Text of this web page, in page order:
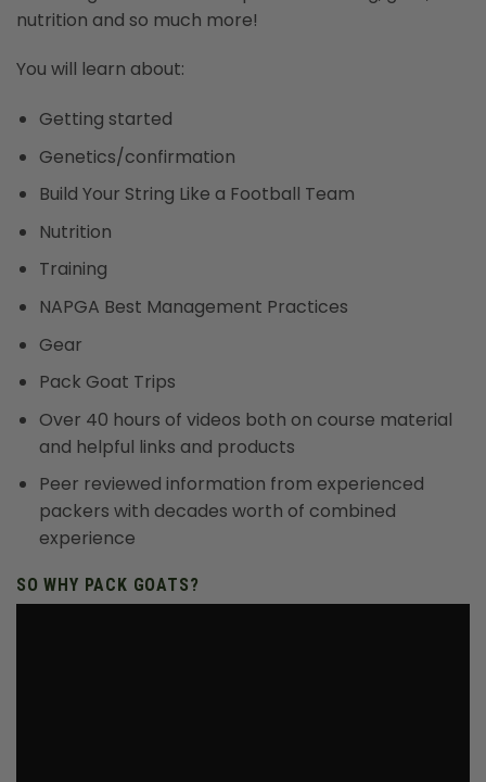
nutrition and so much more!
You will learn about:
Getting started
Genetics/confirmation
Build Your String Like a Football Team
Nutrition
Training
NAPGA Best Management Practices
Gear
Pack Goat Trips
Over 40 hours of videos both on course material
and helpful links and products
Peer reviewed information from experienced
packers with decades worth of combined
experience
SO WHY PACK GOATS?